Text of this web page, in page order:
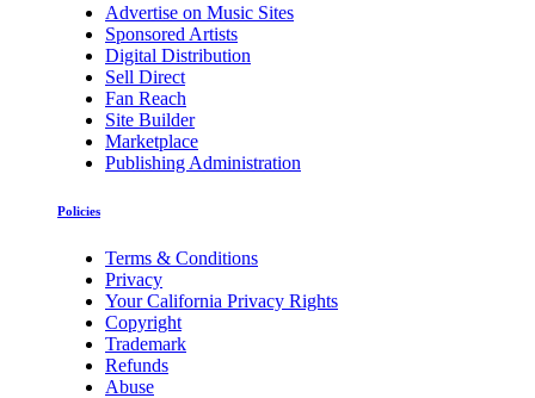
Advertise on Music Sites
Sponsored Artists
Digital Distribution
Sell Direct
Fan Reach
Site Builder
Marketplace
Publishing Administration
Policies
Terms & Conditions
Privacy
Your California Privacy Rights
Copyright
Trademark
Refunds
Abuse